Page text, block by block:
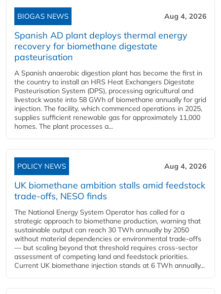
BIOGAS NEWS Aug 4, 2026
Spanish AD plant deploys thermal energy
recovery for biomethane digestate
pasteurisation
A Spanish anaerobic digestion plant has become the first in
the country to install an HRS Heat Exchangers Digestate
Pasteurisation System (DPS), processing agricultural and
livestock waste into 58 GWh of biomethane annually for grid
injection. The facility, which commenced operations in 2025,
supplies sufficient renewable gas for approximately 11,000
homes. The plant processes a...
POLICY NEWS Aug 4, 2026
UK biomethane ambition stalls amid feedstock
trade-offs, NESO finds
The National Energy System Operator has called for a
strategic approach to biomethane production, warning that
sustainable output can reach 30 TWh annually by 2050
without material dependencies or environmental trade-offs
— but scaling beyond that threshold requires cross-sector
assessment of competing land and feedstock priorities.
Current UK biomethane injection stands at 6 TWh annually...